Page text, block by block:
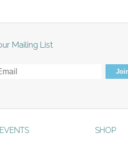
Mailing List
SHOP